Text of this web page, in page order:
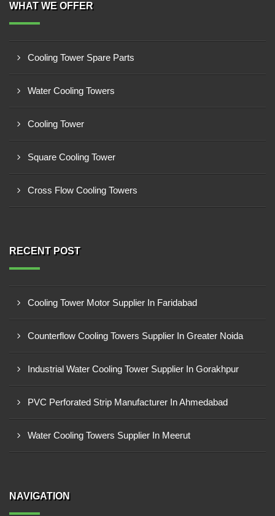
WHAT WE OFFER
Cooling Tower Spare Parts
Water Cooling Towers
Cooling Tower
Square Cooling Tower
Cross Flow Cooling Towers
RECENT POST
Cooling Tower Motor Supplier In Faridabad
Counterflow Cooling Towers Supplier In Greater Noida
Industrial Water Cooling Tower Supplier In Gorakhpur
PVC Perforated Strip Manufacturer In Ahmedabad
Water Cooling Towers Supplier In Meerut
NAVIGATION